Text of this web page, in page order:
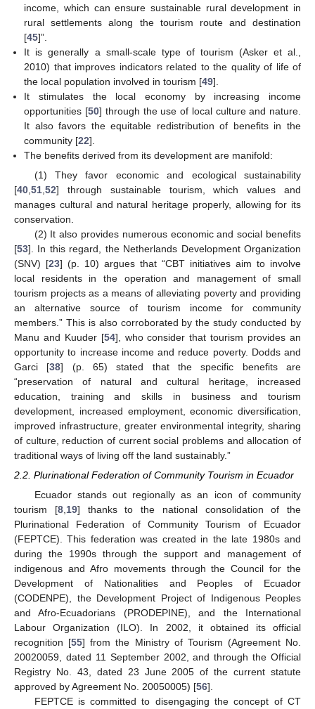
income, which can ensure sustainable rural development in
rural settlements along the tourism route and destination
[45]”.
It is generally a small-scale type of tourism (Asker et al.,
2010) that improves indicators related to the quality of life of
the local population involved in tourism [49].
It stimulates the local economy by increasing income
opportunities [50] through the use of local culture and nature.
It also favors the equitable redistribution of benefits in the
community [22].
The benefits derived from its development are manifold:
(1) They favor economic and ecological sustainability
[40,51,52] through sustainable tourism, which values and
manages cultural and natural heritage properly, allowing for its
conservation.
(2) It also provides numerous economic and social benefits
[53]. In this regard, the Netherlands Development Organization
(SNV) [23] (p. 10) argues that “CBT initiatives aim to involve
local residents in the operation and management of small
tourism projects as a means of alleviating poverty and providing
an alternative source of tourism income for community
members.” This is also corroborated by the study conducted by
Manu and Kuuder [54], who consider that tourism provides an
opportunity to increase income and reduce poverty. Dodds and
Garci [38] (p. 65) stated that the specific benefits are
“preservation of natural and cultural heritage, increased
education, training and skills in business and tourism
development, increased employment, economic diversification,
improved infrastructure, greater environmental integrity, sharing
of culture, reduction of current social problems and allocation of
traditional ways of living off the land sustainably.”
2.2. Plurinational Federation of Community Tourism in Ecuador
Ecuador stands out regionally as an icon of community
tourism [8, 19] thanks to the national consolidation of the
Plurinational Federation of Community Tourism of Ecuador
(FEPTCE). This federation was created in the late 1980s and
during the 1990s through the support and management of
indigenous and Afro movements through the Council for the
Development of Nationalities and Peoples of Ecuador
(CODENPE), the Development Project of Indigenous Peoples
and Afro-Ecuadorians (PRODEPINE), and the International
Labour Organization (ILO). In 2002, it obtained its official
recognition [55] from the Ministry of Tourism (Agreement No.
20020059, dated 11 September 2002, and through the Official
Registry No. 43, dated 23 June 2005 of the current statute
approved by Agreement No. 20050005) [56].
FEPTCE is committed to disengaging the concept of CT